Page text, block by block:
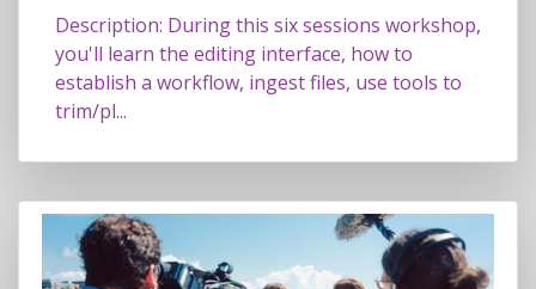
Description: During this six sessions workshop,
you'll learn the editing interface, how to
establish a workflow, ingest files, use tools to
trim/pl...